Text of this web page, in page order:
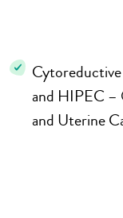
and HIPEC –
and Uterine